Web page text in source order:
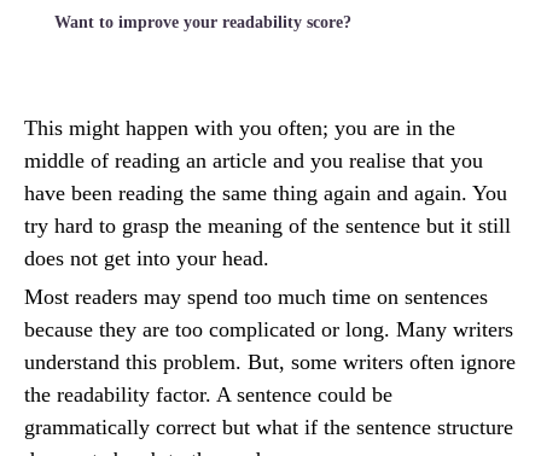
Want to improve your readability score?
This might happen with you often; you are in the
middle of reading an article and you realise that you
have been reading the same thing again and again. You
try hard to grasp the meaning of the sentence but it still
does not get into your head.
Most readers may spend too much time on sentences
because they are too complicated or long. Many writers
understand this problem. But, some writers often ignore
the readability factor. A sentence could be
grammatically correct but what if the sentence structure